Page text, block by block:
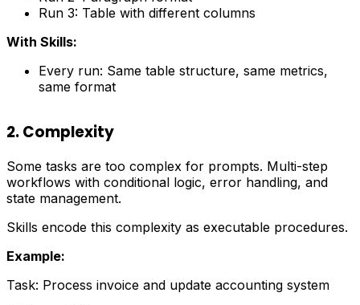
Run 3: Table with different columns
With Skills:
Every run: Same table structure, same metrics,
same format
2. Complexity
Some tasks are too complex for prompts. Multi-step
workflows with conditional logic, error handling, and
state management.
Skills encode this complexity as executable procedures.
Example:
Task: Process invoice and update accounting system